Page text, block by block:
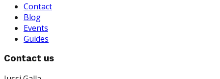
Contact
Blog
Events
Guides
Contact us